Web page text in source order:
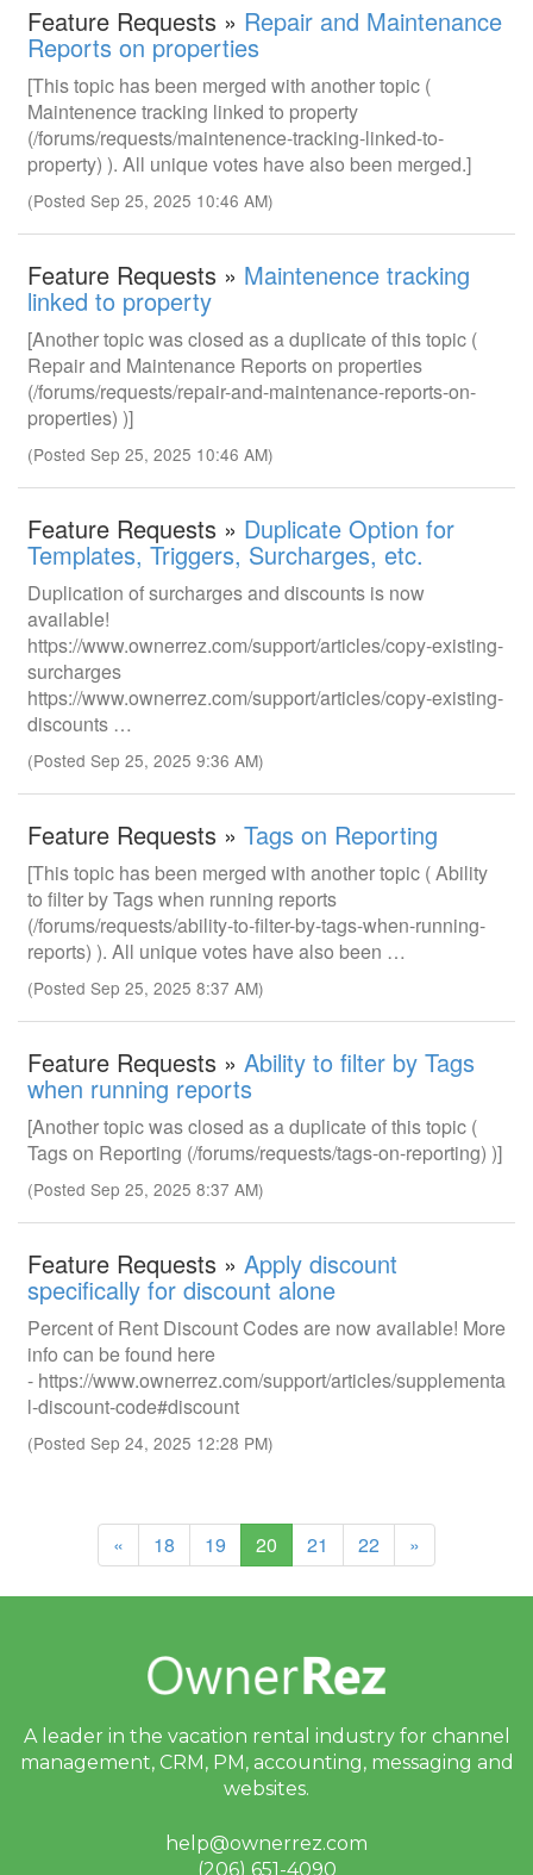
Feature Requests » Repair and Maintenance
Reports on properties
[This topic has been merged with another topic (
Maintenence tracking linked to property
(/forums/requests/maintenence-tracking-linked-to-
property) ). All unique votes have also been merged.]
(Posted Sep 25, 2025 10:46 AM)
Feature Requests » Maintenence tracking
linked to property
[Another topic was closed as a duplicate of this topic (
Repair and Maintenance Reports on properties
(/forums/requests/repair-and-maintenance-reports-on-
properties) )]
(Posted Sep 25, 2025 10:46 AM)
Feature Requests » Duplicate Option for
Templates, Triggers, Surcharges, etc.
Duplication of surcharges and discounts is now
available!
https://www.ownerrez.com/support/articles/copy-existing-
surcharges
https://www.ownerrez.com/support/articles/copy-existing-
discounts …
(Posted Sep 25, 2025 9:36 AM)
Feature Requests » Tags on Reporting
[This topic has been merged with another topic ( Ability
to filter by Tags when running reports
(/forums/requests/ability-to-filter-by-tags-when-running-
reports) ). All unique votes have also been …
(Posted Sep 25, 2025 8:37 AM)
Feature Requests » Ability to filter by Tags
when running reports
[Another topic was closed as a duplicate of this topic (
Tags on Reporting (/forums/requests/tags-on-reporting) )]
(Posted Sep 25, 2025 8:37 AM)
Feature Requests » Apply discount
specifically for discount alone
Percent of Rent Discount Codes are now available! More
info can be found here
- https://www.ownerrez.com/support/articles/supplementa
l-discount-code#discount
(Posted Sep 24, 2025 12:28 PM)
« 18 19 20 (current)
21 22 »
A leader in the vacation rental industry for channel
management, CRM, PM, accounting, messaging and
websites.
help@ownerrez.com
(206) 651-4090